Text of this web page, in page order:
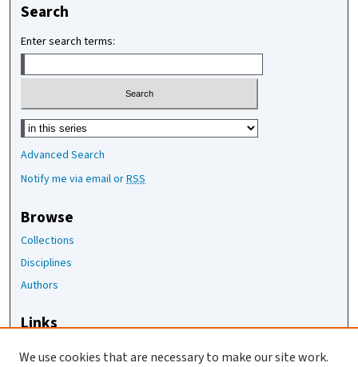
Search
Enter search terms:
Select context to search:
Advanced Search
Notify me via email orRSS
Browse
Collections
Disciplines
Authors
Links
We use cookies that are necessary to make our site work.